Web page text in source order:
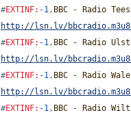
#EXTINF: -1, BBC - Radio Tees
http://lsn.lv/
#EXTINF: -1, BBC - Radio
http://lsn.lv/
#EXTINF: -1, BBC - Radio
http://lsn.lv/
#EXTINF: -1, BBC - Radio